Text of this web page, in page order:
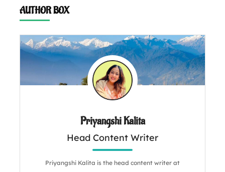
AUTHOR BOX
Priyangshi Kalita
Head Content Writer
Priyangshi Kalita is the head content writer at